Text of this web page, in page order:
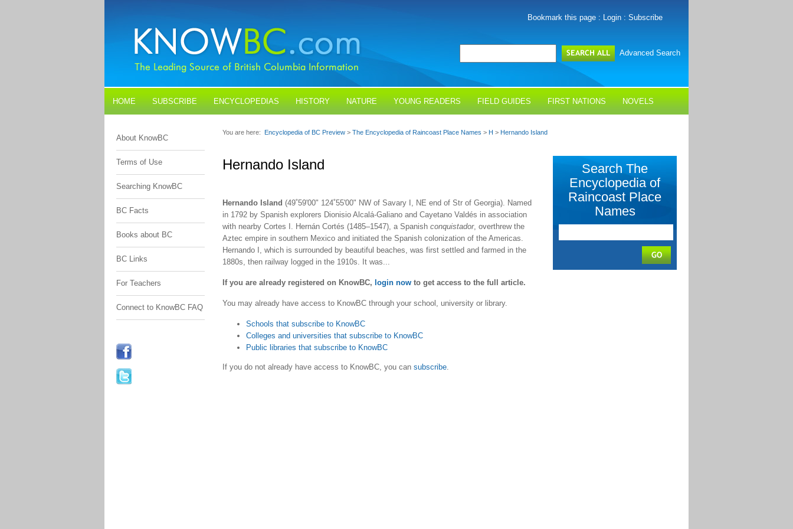
Bookmark this page : Login : Subscribe
Advanced Search
HOME SUBSCRIBE ENCYCLOPEDIAS HISTORY NATURE YOUNG READERS FIELD GUIDES FIRST NATIONS NOVELS
About KnowBC
Terms of Use
Searching KnowBC
BC Facts
Books about BC
BC Links
For Teachers
Connect to KnowBC FAQ
You are here: Encyclopedia of BC Preview > The Encyclopedia of Raincoast Place Names > H > Hernando Island
Hernando Island
Hernando Island (49˚59'00" 124˚55'00" NW of Savary I, NE end of Str of Georgia). Named
in 1792 by Spanish explorers Dionisio Alcalá-Galiano and Cayetano Valdés in association
with nearby Cortes I. Hernán Cortés (1485–1547), a Spanish conquistador, overthrew the
Aztec empire in southern Mexico and initiated the Spanish colonization of the Americas.
Hernando I, which is surrounded by beautiful beaches, was first settled and farmed in the
1880s, then railway logged in the 1910s. It was...
If you are already registered on KnowBC, login now to get access to the full article.
You may already have access to KnowBC through your school, university or library.
Schools that subscribe to KnowBC
Colleges and universities that subscribe to KnowBC
Public libraries that subscribe to KnowBC
If you do not already have access to KnowBC, you can subscribe.
Search The
Encyclopedia of
Raincoast Place
Names